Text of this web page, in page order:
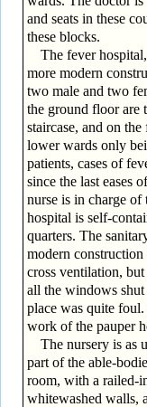
and seats in these
these blocks.
The fever
more modern
two male and two
the ground floor are
staircase, and on
lower wards only
patients, cases of
since the last eases
nurse is in charge of
hospital is self-
quarters. The
modern
cross ventilation,
all the windows
place was quite
work of the pauper
The nursery is as
part of the able-
room, with a railed-
whitewashed walls,